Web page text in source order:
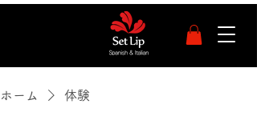
ホーム 体験